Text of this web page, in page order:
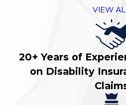
VIEW
20+ Years of
on Disability